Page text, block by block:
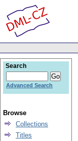
Search
Advanced Search
Browse
Collections
Titles